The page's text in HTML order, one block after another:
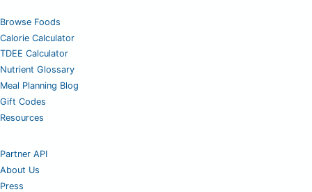
Browse Foods
Calorie Calculator
TDEE Calculator
Nutrient Glossary
Meal Planning Blog
Gift Codes
Resources
Partner API
About Us
Press